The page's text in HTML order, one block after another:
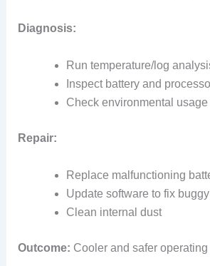
Diagnosis:
Run temperature/log
Inspect battery and
Check environmental
Repair:
Replace malfunctioning
Update software to fix
Clean internal dust
Outcome: Cooler and safer operating